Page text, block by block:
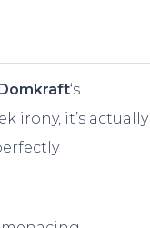
‘s
irony, it’s actually